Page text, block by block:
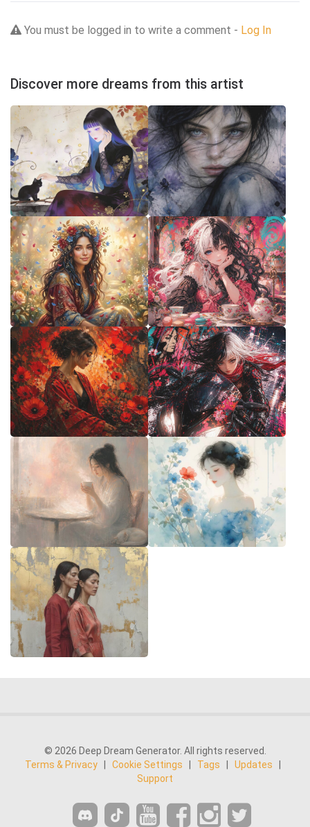
You must be logged in to write a comment - Log In
Discover more dreams from this artist
© 2026 Deep Dream Generator. All rights reserved.
Terms & Privacy
Cookie Settings Tags Updates
Support